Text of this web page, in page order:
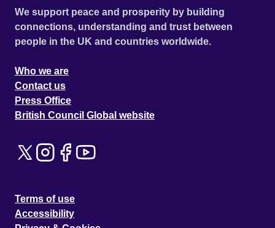
We support peace and prosperity by building
connections, understanding and trust between
people in the UK and countries worldwide.
Who we are
Contact us
Press Office
British Council Global website
Terms of use
Accessibility